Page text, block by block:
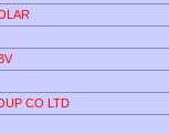
CO LTD